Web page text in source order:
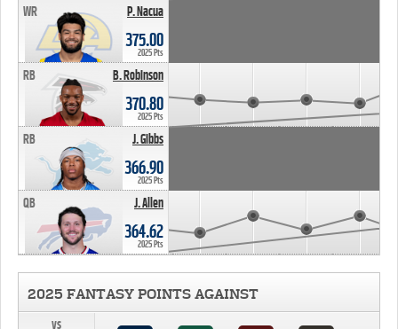
P. Nacua
WR
375.00
2025 Pts
B. Robinson
RB
370.80
2025 Pts
J. Gibbs
RB
366.90
2025 Pts
J. Allen
QB
364.62
2025 Pts
2025 FANTASY POINTS AGAINST
vs